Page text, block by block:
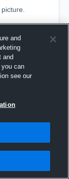
and
and
can
see our